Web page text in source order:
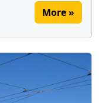
More »